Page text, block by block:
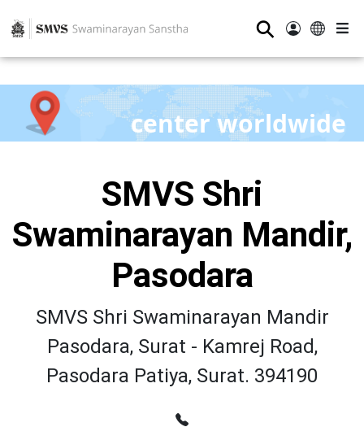
⚲
center worldwide
SMVS Shri
Swaminarayan Mandir,
Pasodara
SMVS Shri Swaminarayan Mandir
Pasodara, Surat - Kamrej Road,
Pasodara Patiya, Surat. 394190